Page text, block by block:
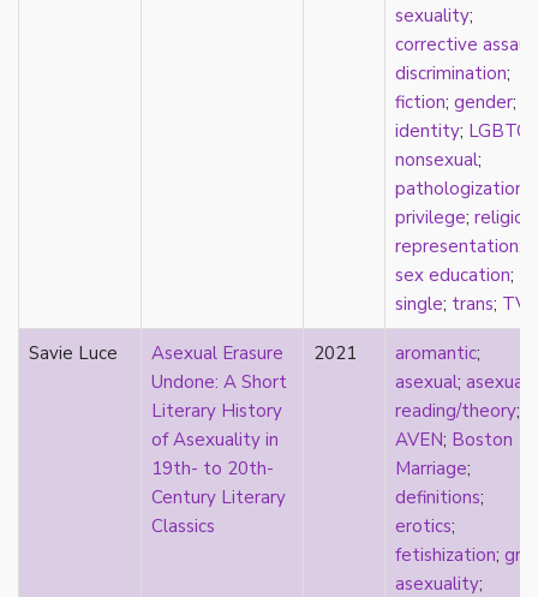
shame
social construct
sexuality;
corrective
discrimination;
fiction; gender;
identity; LGBTQ
nonsexual;
pathologization
privilege; religion
representation;
sex education;
single; trans; TV
Savie Luce
Asexual Erasure
Undone: A Short
Literary History
of Asexuality in
19th- to 20th-
Century Literary
Classics
2021 aromantic;
asexual; asexual
reading/theory;
AVEN; Boston
Marriage;
definitions;
erotics;
fetishization;
asexuality;